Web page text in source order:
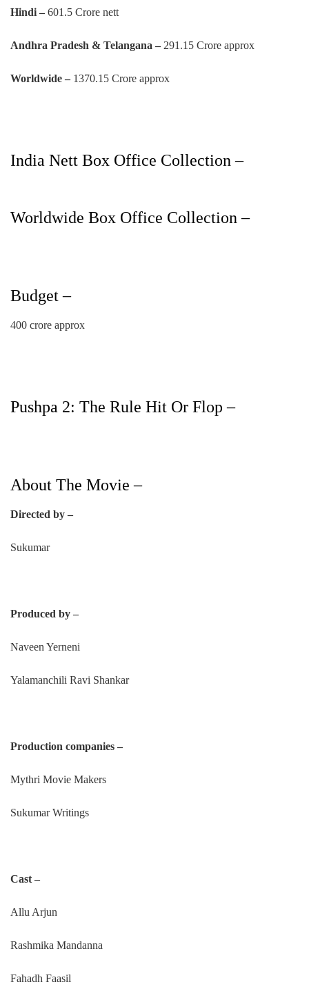
Hindi – 601.5 Crore nett
Andhra Pradesh & Telangana – 291.15 Crore approx
Worldwide – 1370.15 Crore approx
India Nett Box Office Collection –
Worldwide Box Office Collection –
Budget –
400 crore approx
Pushpa 2: The Rule Hit Or Flop –
About The Movie –
Directed by –
Sukumar
Produced by –
Naveen Yerneni
Yalamanchili Ravi Shankar
Production companies –
Mythri Movie Makers
Sukumar Writings
Cast –
Allu Arjun
Rashmika Mandanna
Fahadh Faasil